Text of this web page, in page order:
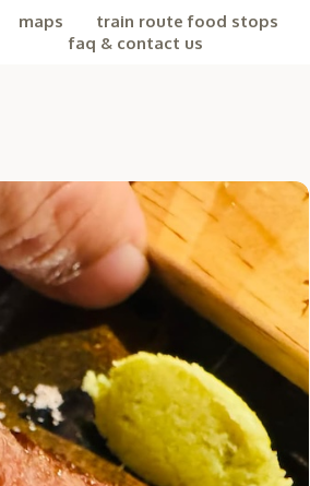
maps train route food stops
faq & contact us